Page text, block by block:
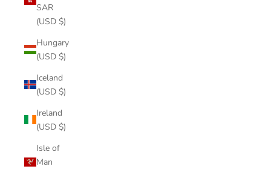
SAR
(USD $)
Hungary
(USD $)
Iceland
(USD $)
Ireland
(USD $)
Isle of
Man